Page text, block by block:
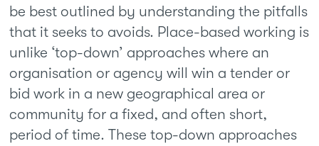
be best outlined by understanding the pitfalls
that it seeks to avoids. Place-based working is
unlike ‘top-down’ approaches where an
organisation or agency will win a tender or
bid work in a new geographical area or
community for a fixed, and often short,
period of time. These top-down approaches